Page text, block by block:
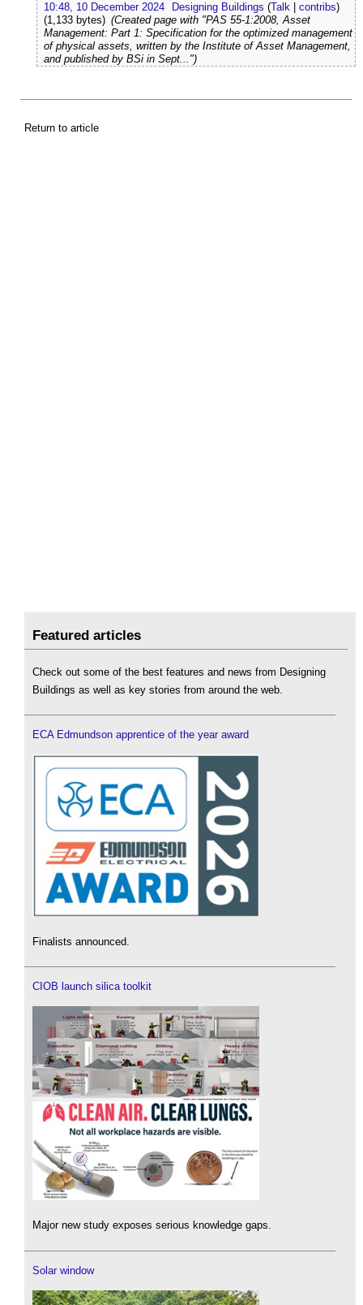
10:48, 10 December 2024 Designing Buildings (Talk |contribs)
(1,133 bytes) (Created page with "PAS 55-1:2008, Asset
Management: Part 1: Specification for the optimized management
of physical assets, written by the Institute of Asset Management,
and published by BSi in Sept...")
Return to article
Featured articles
Check out some of the best features and news from Designing
Buildings as well as key stories from around the web.
ECA Edmundson apprentice of the year award
Finalists announced.
CIOB launch silica toolkit
Major new study exposes serious knowledge gaps.
Solar window